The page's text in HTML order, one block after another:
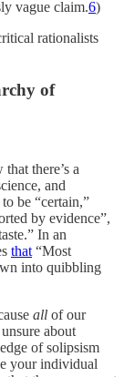
vague claim.6)
rationalists
of
there’s a
and
be “certain,”
by evidence”,
In an
that“Most
into quibbling
all of our
about
of solipsism
your individual